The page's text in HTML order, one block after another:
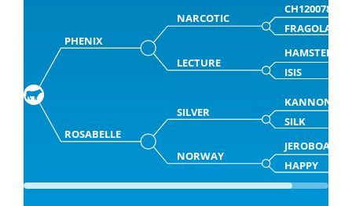
PHENIX
NARCOTIC
FRAGOLA
LECTURE
HAMSTER
ISIS
ROSABELLE
SILVER
KANNON
SILK
NORWAY
JEROBOAM
HAPPY